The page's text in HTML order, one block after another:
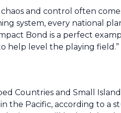
and control often
system, every national
Bond is a perfect
help level the playing field.”
Countries and Small
the Pacific, according to a